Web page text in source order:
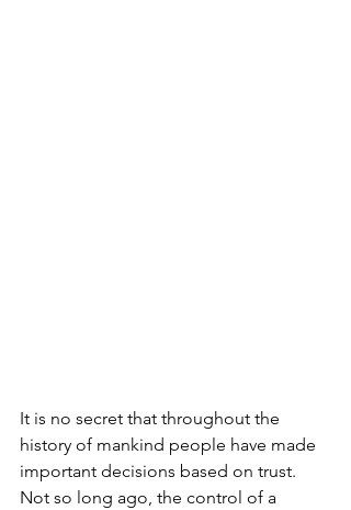
It is no secret that throughout the
history of mankind people have made
important decisions based on trust.
Not so long ago, the control of a